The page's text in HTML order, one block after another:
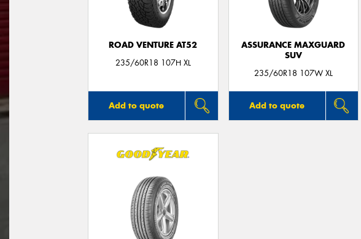
ROAD VENTURE AT52
235/60R18 107H XL
Add to quote
ASSURANCE MAXGUARD
SUV
235/60R18 107W XL
Add to quote